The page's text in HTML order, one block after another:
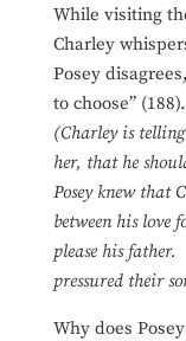
While visiting
Charley
Posey
to choose”
(Charley is
her, that he
Posey knew that
between his love
please his
pressured their
Why does